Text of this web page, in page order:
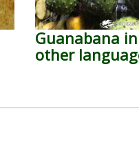
Guanabana in
other